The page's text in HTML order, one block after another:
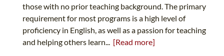
those with no prior teaching background. The primary
requirement for most programs is a high level of
proficiency in English, as well as a passion for teaching
and helping others learn... [Read more]